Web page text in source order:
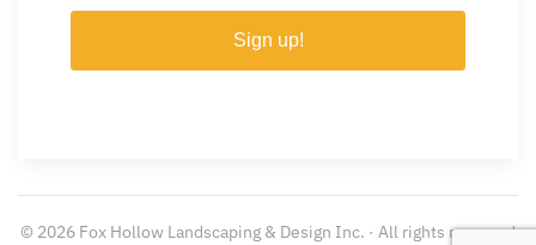
Sign up!
© 2026 Fox Hollow Landscaping & Design Inc. · All rights reserved